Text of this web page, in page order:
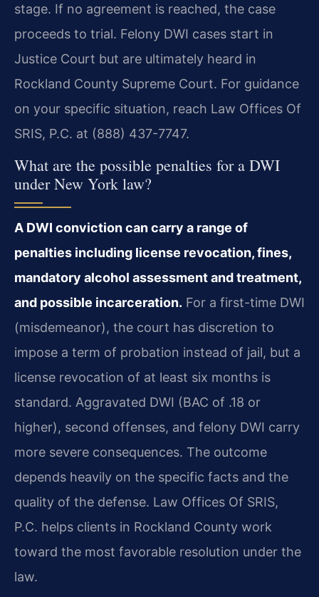
stage. If no agreement is reached, the case
proceeds to trial. Felony DWI cases start in
Justice Court but are ultimately heard in
Rockland County Supreme Court. For guidance
on your specific situation, reach Law Offices Of
SRIS, P.C. at (888) 437-7747.
What are the possible penalties for a DWI
under New York law?
A DWI conviction can carry a range of
penalties including license revocation, fines,
mandatory alcohol assessment and treatment,
and possible incarceration. For a first-time DWI
(misdemeanor), the court has discretion to
impose a term of probation instead of jail, but a
license revocation of at least six months is
standard. Aggravated DWI (BAC of .18 or
higher), second offenses, and felony DWI carry
more severe consequences. The outcome
depends heavily on the specific facts and the
quality of the defense. Law Offices Of SRIS,
P.C. helps clients in Rockland County work
toward the most favorable resolution under the
law.